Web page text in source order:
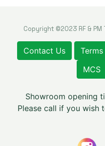
Copyright ©2023 RF &
Contact Us
MCS
Showroom opening
Please call if you wish